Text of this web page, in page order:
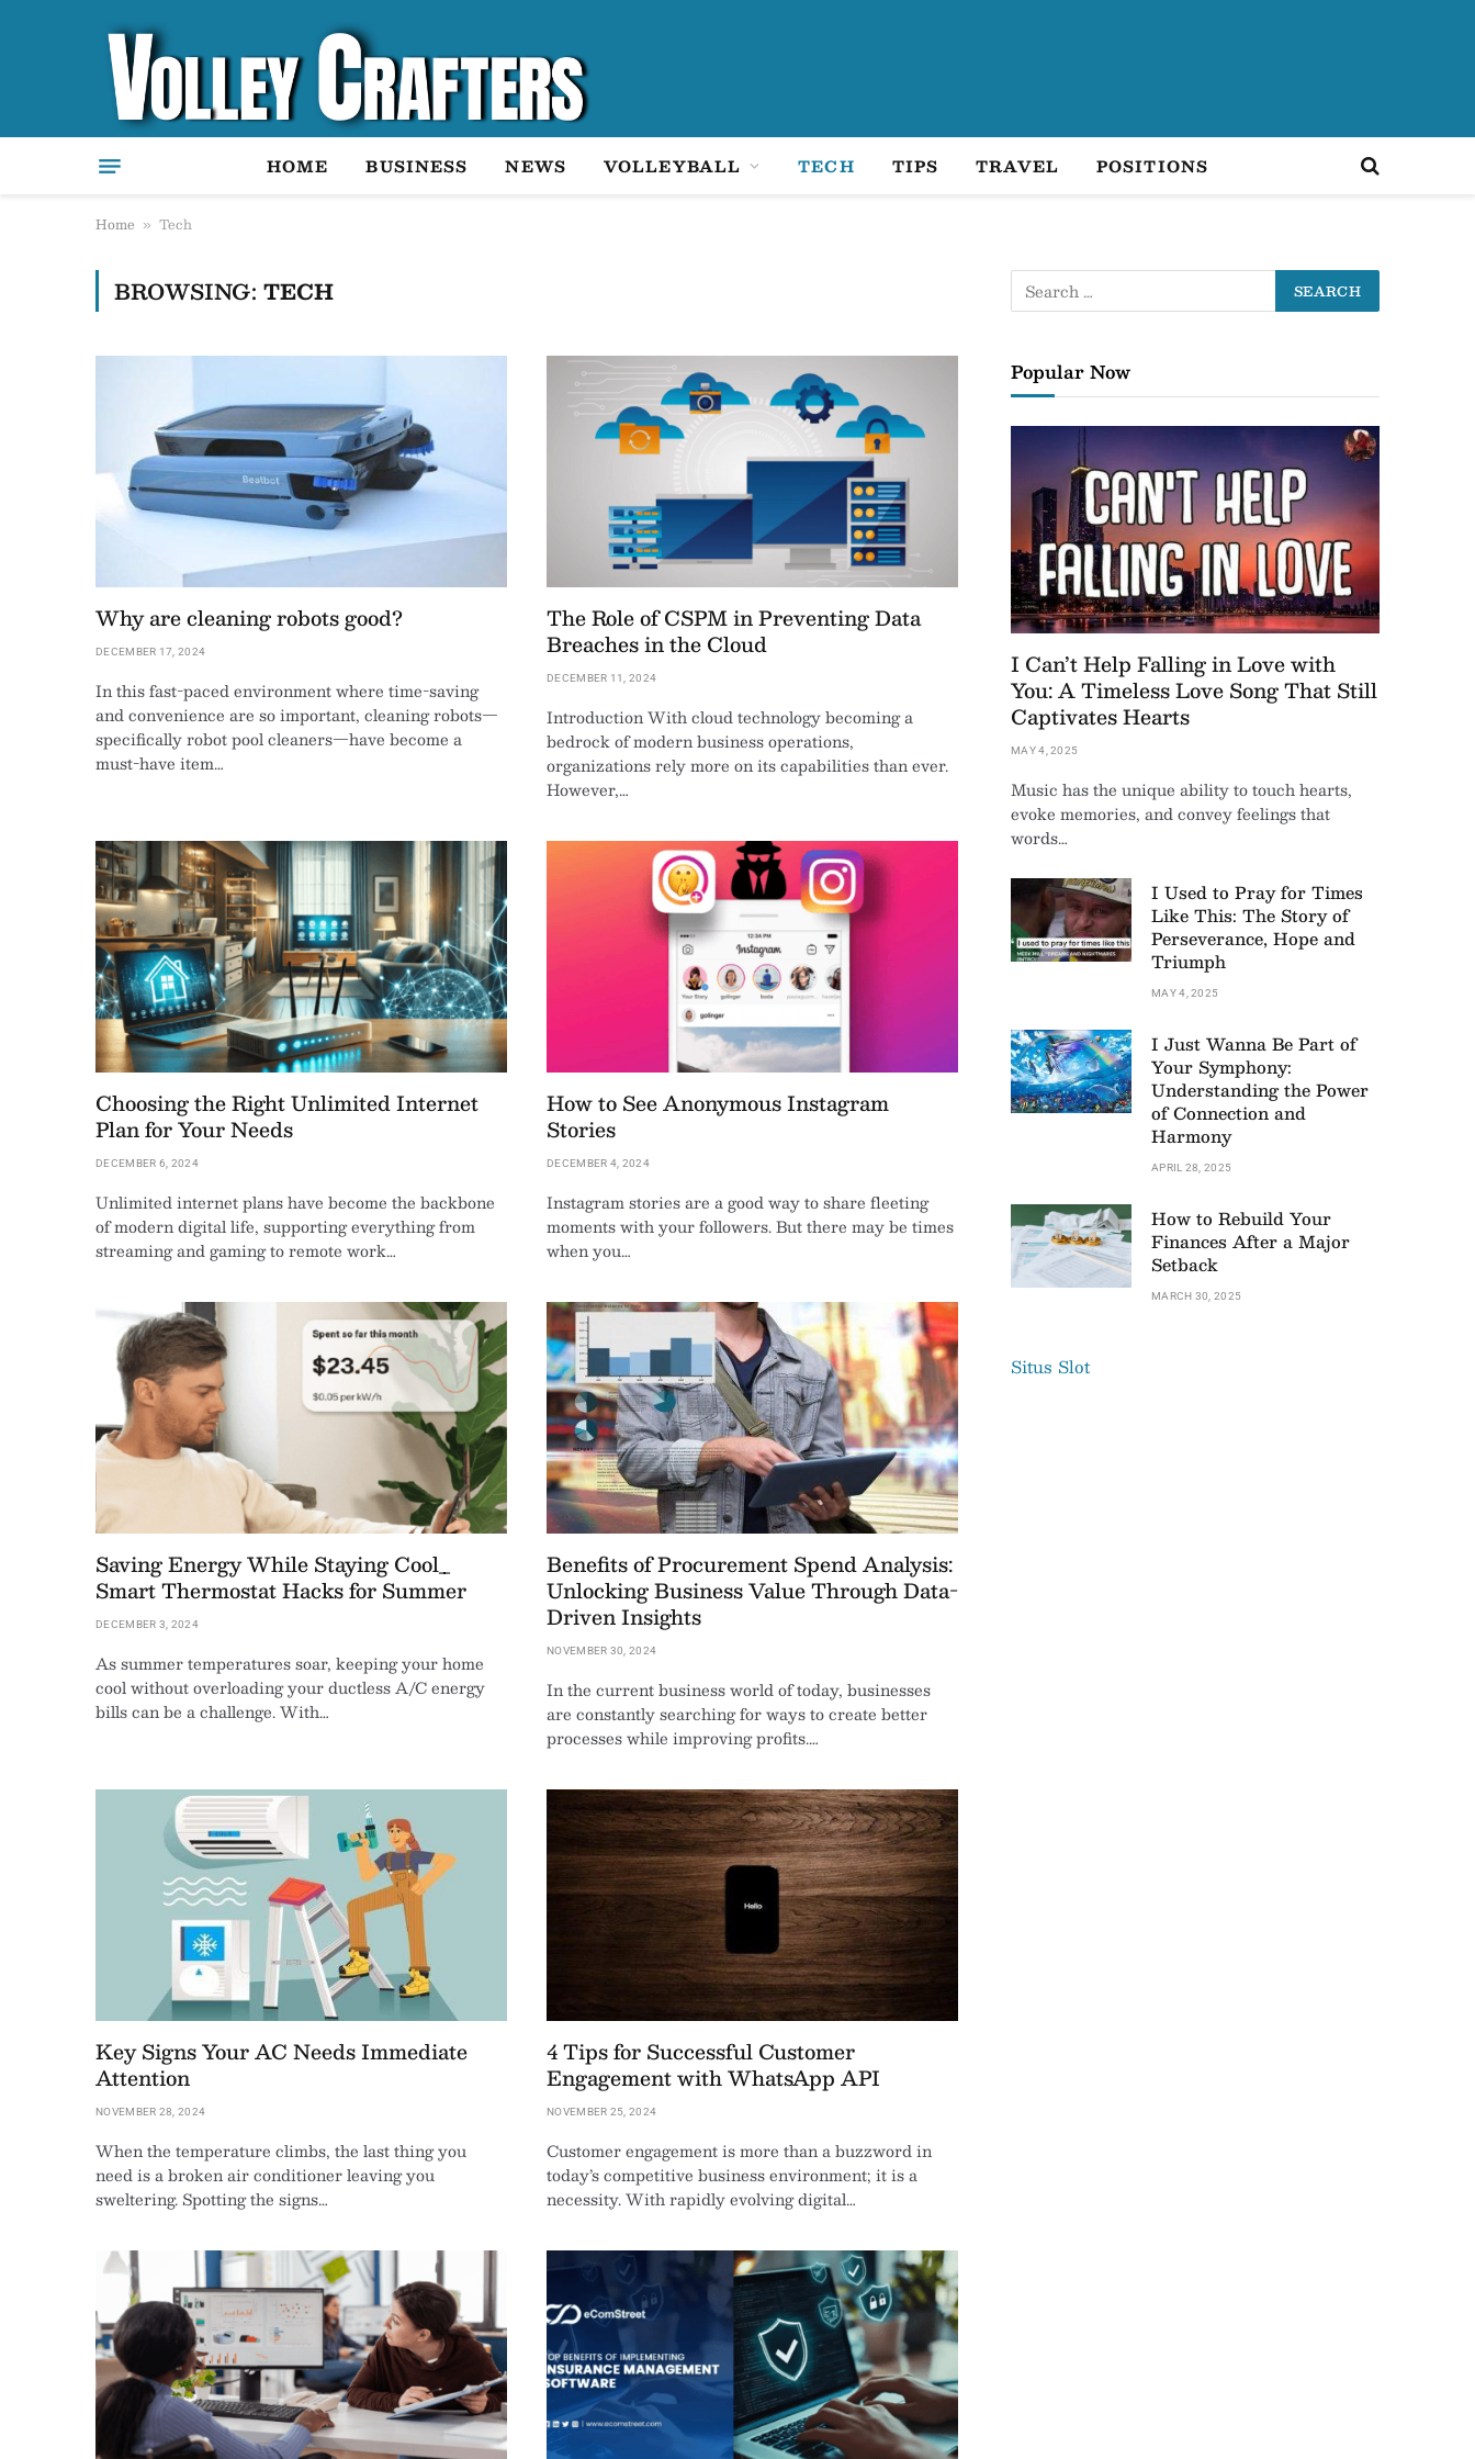
HOME BUSINESS NEWS VOLLEYBALL TECH TIPS TRAVEL POSITIONS
Home » Tech
BROWSING: TECH
Why are cleaning robots good?
DECEMBER 17, 2024
In this fast-paced environment where time-saving
and convenience are so important, cleaning robots—
specifically robot pool cleaners—have become a
must-have item…
The Role of CSPM in Preventing Data
Breaches in the Cloud
DECEMBER 11, 2024
Introduction With cloud technology becoming a
bedrock of modern business operations,
organizations rely more on its capabilities than ever.
However,…
Choosing the Right Unlimited Internet
Plan for Your Needs
DECEMBER 6, 2024
Unlimited internet plans have become the backbone
of modern digital life, supporting everything from
streaming and gaming to remote work…
How to See Anonymous Instagram
Stories
DECEMBER 4, 2024
Instagram stories are a good way to share fleeting
moments with your followers. But there may be times
when you…
Saving Energy While Staying Cool_
Smart Thermostat Hacks for Summer
DECEMBER 3, 2024
As summer temperatures soar, keeping your home
cool without overloading your ductless A/C energy
bills can be a challenge. With…
Benefits of Procurement Spend Analysis:
Unlocking Business Value Through Data-
Driven Insights
NOVEMBER 30, 2024
In the current business world of today, businesses
are constantly searching for ways to create better
processes while improving profits.…
Key Signs Your AC Needs Immediate
Attention
NOVEMBER 28, 2024
When the temperature climbs, the last thing you
need is a broken air conditioner leaving you
sweltering. Spotting the signs…
4 Tips for Successful Customer
Engagement with WhatsApp API
NOVEMBER 25, 2024
Customer engagement is more than a buzzword in
today’s competitive business environment; it is a
necessity. With rapidly evolving digital…
Popular Now
I Can’t Help Falling in Love with
You: A Timeless Love Song That Still
Captivates Hearts
MAY 4, 2025
Music has the unique ability to touch hearts,
evoke memories, and convey feelings that
words…
I Used to Pray for Times
Like This: The Story of
Perseverance, Hope and
Triumph
MAY 4, 2025
I Just Wanna Be Part of
Your Symphony:
Understanding the Power
of Connection and
Harmony
APRIL 28, 2025
How to Rebuild Your
Finances After a Major
Setback
MARCH 30, 2025
Situs Slot